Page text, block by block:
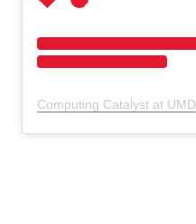
Computing Catalyst at UMD